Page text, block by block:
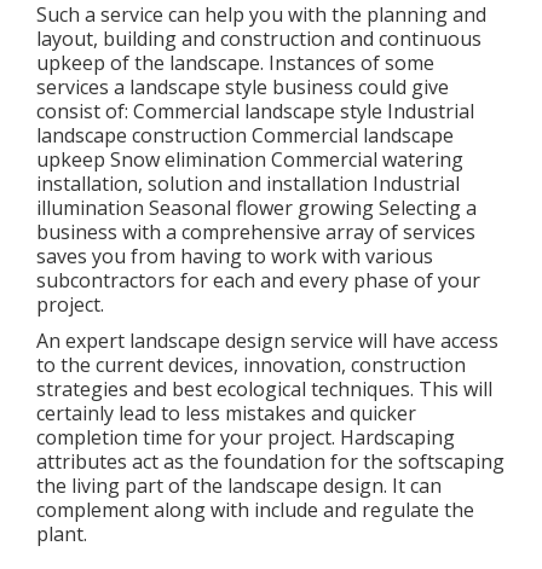
Such a service can help you with the planning and
layout, building and construction and continuous
upkeep of the landscape. Instances of some
services a landscape style business could give
consist of: Commercial landscape style Industrial
landscape construction Commercial landscape
upkeep Snow elimination Commercial watering
installation, solution and installation Industrial
illumination Seasonal flower growing Selecting a
business with a comprehensive array of services
saves you from having to work with various
subcontractors for each and every phase of your
project.
An expert landscape design service will have access
to the current devices, innovation, construction
strategies and best ecological techniques. This will
certainly lead to less mistakes and quicker
completion time for your project. Hardscaping
attributes act as the foundation for the softscaping
the living part of the landscape design. It can
complement along with include and regulate the
plant.